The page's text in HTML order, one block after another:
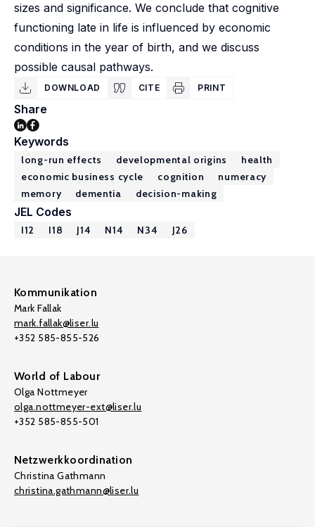
sizes and significance. We conclude that cognitive
functioning late in life is influenced by economic
conditions in the year of birth, and we discuss
possible causal pathways.
DOWNLOAD CITE PRINT
Share
Keywords
long-run effects developmental origins
health
economic business cycle
cognition
numeracy
memory
dementia decision-making
JEL Codes
I12 I18 J14 N14 N34 J26
Kommunikation
Mark Fallak
mark.fallak@liser.lu
+352 585-855-526
World of Labour
Olga Nottmeyer
olga.nottmeyer-ext@liser.lu
+352 585-855-501
Netzwerkkoordination
Christina Gathmann
christina.gathmann@liser.lu